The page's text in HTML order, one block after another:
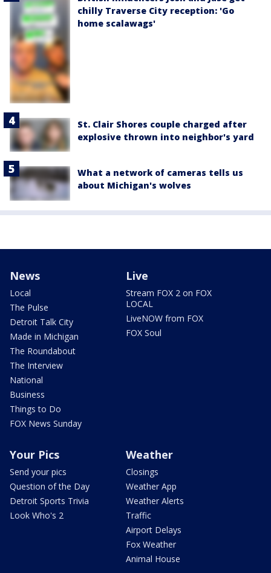
chilly Traverse City reception: 'Go
home scalawags'
St. Clair Shores couple charged after
explosive thrown into neighbor's yard
What a network of cameras tells us
about Michigan's wolves
News
Local
The Pulse
Detroit Talk City
Made in Michigan
The Roundabout
The Interview
National
Business
Things to Do
FOX News Sunday
Live
Stream FOX 2 on FOX
LOCAL
LiveNOW from FOX
FOX Soul
Your Pics
Send your pics
Question of the Day
Detroit Sports Trivia
Look Who's 2
Weather
Closings
Weather App
Weather Alerts
Traffic
Airport Delays
Fox Weather
Animal House